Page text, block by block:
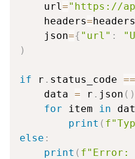
    url
="https://
    headers
=headers
    json
={ "url" :
)
if r . status_code ==
    data
= r . json ( )
for item in
print (
else :
print ( f"Error: